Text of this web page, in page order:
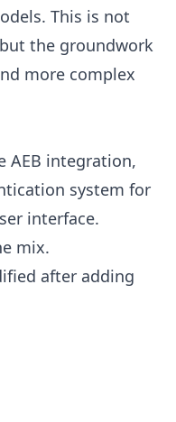
This is not
the groundwork
more complex
AEB integration,
system for
interface.
mix.
after adding